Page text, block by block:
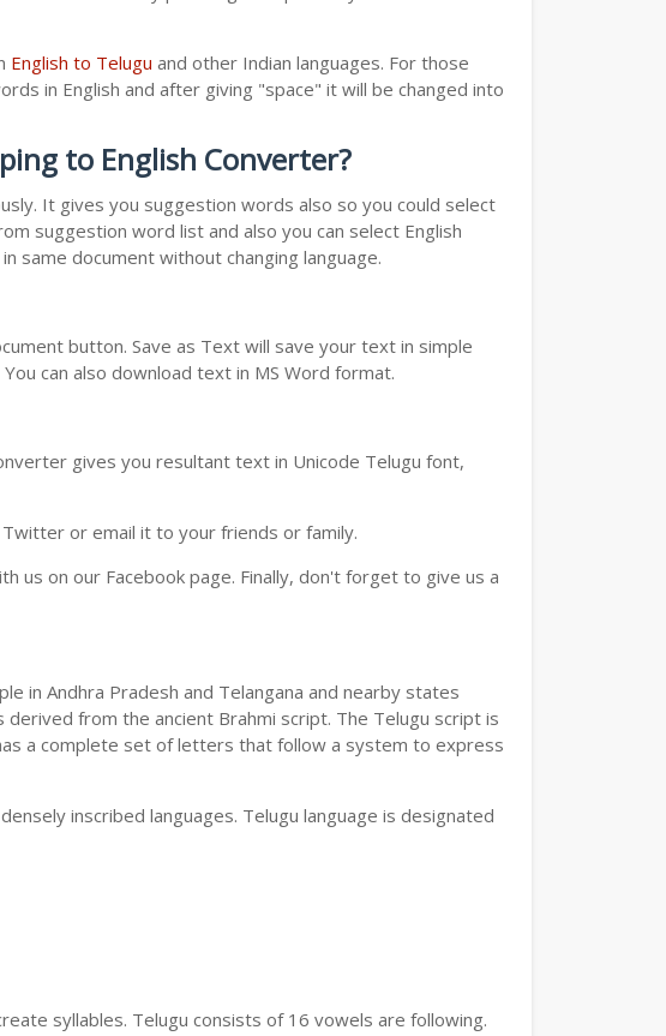
English to Telugu and other Indian languages. For those
in English and after giving "space" it will be changed into
to English Converter?
It gives you suggestion words also so you could select
suggestion word list and also you can select English
same document without changing language.
button. Save as Text will save your text in simple
can also download text in MS Word format.
gives you resultant text in Unicode Telugu font,
or email it to your friends or family.
us on our Facebook page. Finally, don't forget to give us a
in Andhra Pradesh and Telangana and nearby states
from the ancient Brahmi script. The Telugu script is
a complete set of letters that follow a system to express
inscribed languages. Telugu language is designated
syllables. Telugu consists of 16 vowels are following.